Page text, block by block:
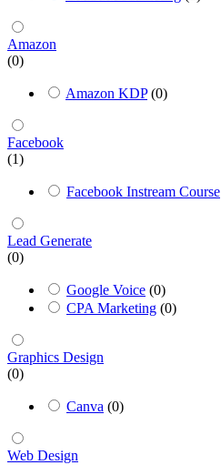
Amazon
(0)
Amazon KDP (0)
Facebook
(1)
Facebook Instream Course
Lead Generate
(0)
Google Voice (0)
CPA Marketing (0)
Graphics Design
(0)
Canva (0)
Web Design